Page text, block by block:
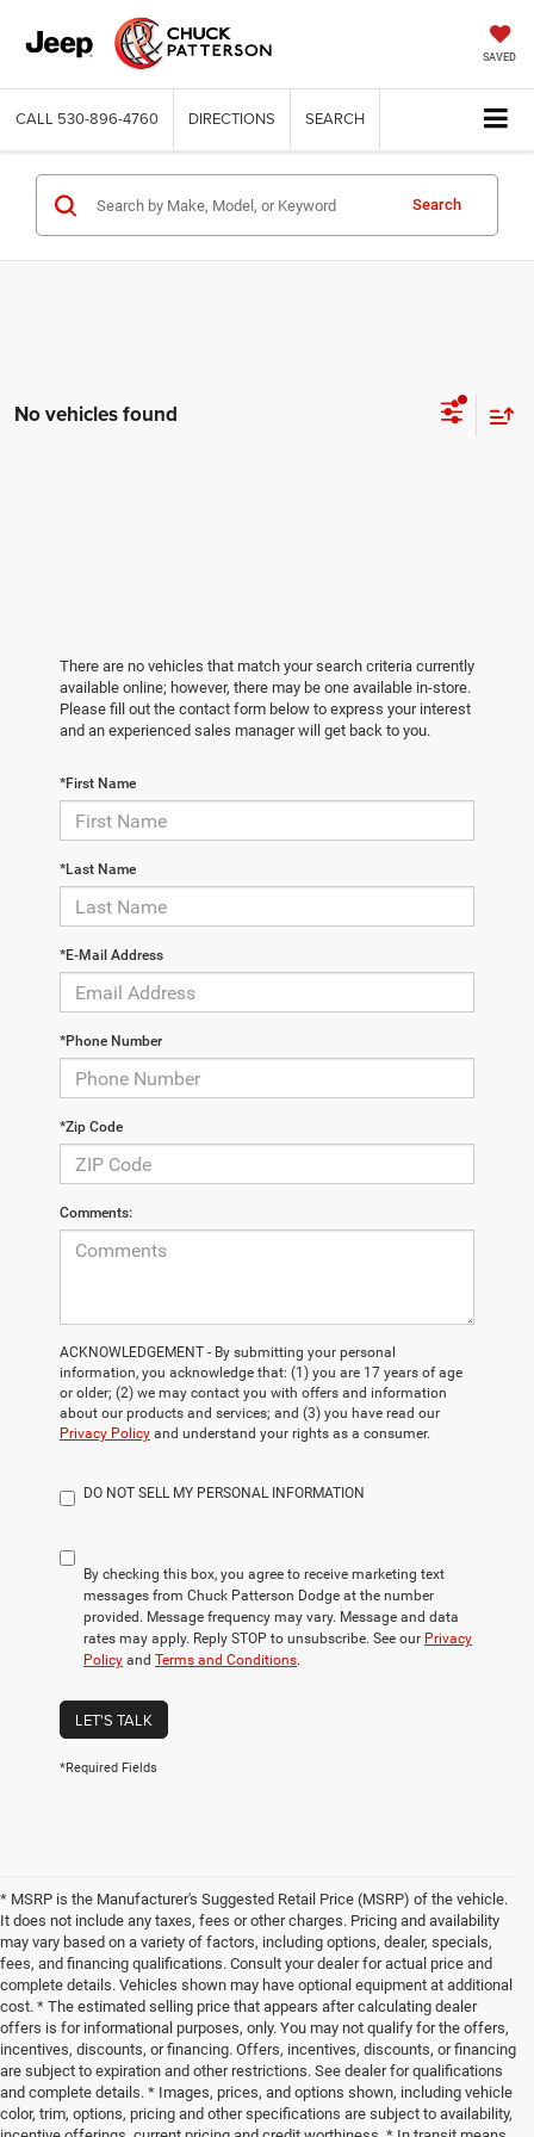
SAVED
CALL 530-896-4760 DIRECTIONS SEARCH
Search
No vehicles found
There are no vehicles that match your search criteria currently
available online; however, there may be one available in-store.
Please fill out the contact form below to express your interest
and an experienced sales manager will get back to you.
*First Name
*Last Name
*E-Mail Address
*Phone Number
*Zip Code
Comments:
ACKNOWLEDGEMENT - By submitting your personal
information, you acknowledge that: (1) you are 17 years of age
or older; (2) we may contact you with offers and information
about our products and services; and (3) you have read our
Privacy Policy and understand your rights as a consumer.
DO NOT SELL MY PERSONAL INFORMATION
By checking this box, you agree to receive marketing text
messages from Chuck Patterson Dodge at the number
provided. Message frequency may vary. Message and data
rates may apply. Reply STOP to unsubscribe. See our Privacy
Policy and Terms and Conditions.
LET'S TALK
*Required Fields
* MSRP is the Manufacturer's Suggested Retail Price (MSRP) of the vehicle.
It does not include any taxes, fees or other charges. Pricing and availability
may vary based on a variety of factors, including options, dealer, specials,
fees, and financing qualifications. Consult your dealer for actual price and
complete details. Vehicles shown may have optional equipment at additional
cost. * The estimated selling price that appears after calculating dealer
offers is for informational purposes, only. You may not qualify for the offers,
incentives, discounts, or financing. Offers, incentives, discounts, or financing
are subject to expiration and other restrictions. See dealer for qualifications
and complete details. * Images, prices, and options shown, including vehicle
color, trim, options, pricing and other specifications are subject to availability,